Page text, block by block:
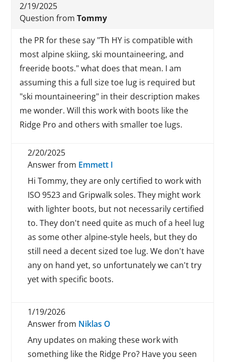
2/19/2025
Question fromTommy
the PR for these say "Th HY is compatible with
most alpine skiing, ski mountaineering, and
freeride boots." what does that mean. I am
assuming this a full size toe lug is required but
"ski mountaineering" in their description makes
me wonder. Will this work with boots like the
Ridge Pro and others with smaller toe lugs.
2/20/2025
Answer from Emmett I
Hi Tommy, they are only certified to work with
ISO 9523 and Gripwalk soles. They might work
with lighter boots, but not necessarily certified
to. They don't need quite as much of a heel lug
as some other alpine-style heels, but they do
still need a decent sized toe lug. We don't have
any on hand yet, so unfortunately we can't try
yet with specific boots.
1/19/2026
Answer from Niklas O
Any updates on making these work with
something like the Ridge Pro? Have you seen